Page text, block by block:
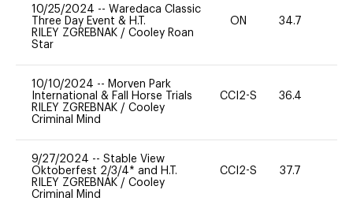
10/25/2024 -- Waredaca Classic
Three Day Event & H.T.
RILEY ZGREBNAK / Cooley Roan
Star
ON 34.7
10/10/2024 -- Morven Park
International & Fall Horse Trials
RILEY ZGREBNAK / Cooley
Criminal Mind
CCI2-S 36.4
9/27/2024 -- Stable View
Oktoberfest 2/3/4* and H.T.
RILEY ZGREBNAK / Cooley
Criminal Mind
CCI2-S 37.7